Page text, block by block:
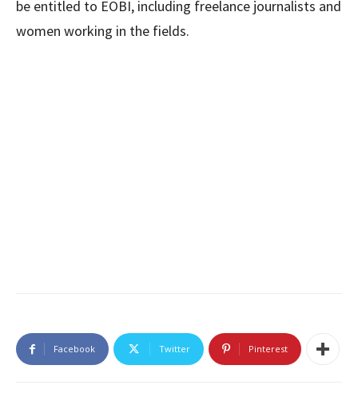
be entitled to EOBI, including freelance journalists and
women working in the fields.
Facebook Twitter Pinterest